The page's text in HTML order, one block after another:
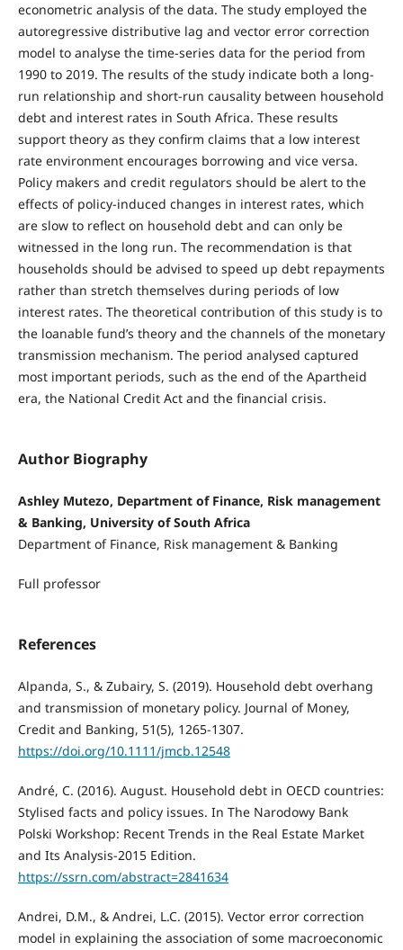
econometric analysis of the data. The study employed the
autoregressive distributive lag and vector error correction
model to analyse the time-series data for the period from
1990 to 2019. The results of the study indicate both a long-
run relationship and short-run causality between household
debt and interest rates in South Africa. These results
support theory as they confirm claims that a low interest
rate environment encourages borrowing and vice versa.
Policy makers and credit regulators should be alert to the
effects of policy-induced changes in interest rates, which
are slow to reflect on household debt and can only be
witnessed in the long run. The recommendation is that
households should be advised to speed up debt repayments
rather than stretch themselves during periods of low
interest rates. The theoretical contribution of this study is to
the loanable fund’s theory and the channels of the monetary
transmission mechanism. The period analysed captured
most important periods, such as the end of the Apartheid
era, the National Credit Act and the financial crisis.
Author Biography
Ashley Mutezo, Department of Finance, Risk management
& Banking, University of South Africa
Department of Finance, Risk management & Banking
Full professor
References
Alpanda, S., & Zubairy, S. (2019). Household debt overhang
and transmission of monetary policy. Journal of Money,
Credit and Banking, 51(5), 1265-1307.
https://doi.org/10.1111/jmcb.12548
André, C. (2016). August. Household debt in OECD countries:
Stylised facts and policy issues. In The Narodowy Bank
Polski Workshop: Recent Trends in the Real Estate Market
and Its Analysis-2015 Edition.
https://ssrn.com/abstract=2841634
Andrei, D.M., & Andrei, L.C. (2015). Vector error correction
model in explaining the association of some macroeconomic